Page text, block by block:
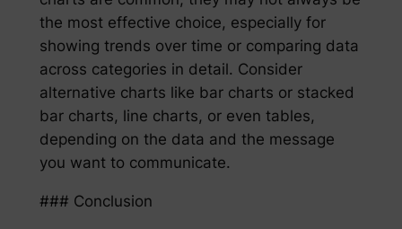
the most effective choice, especially for
showing trends over time or comparing data
across categories in detail. Consider
alternative charts like bar charts or stacked
bar charts, line charts, or even tables,
depending on the data and the message
you want to communicate.
### Conclusion